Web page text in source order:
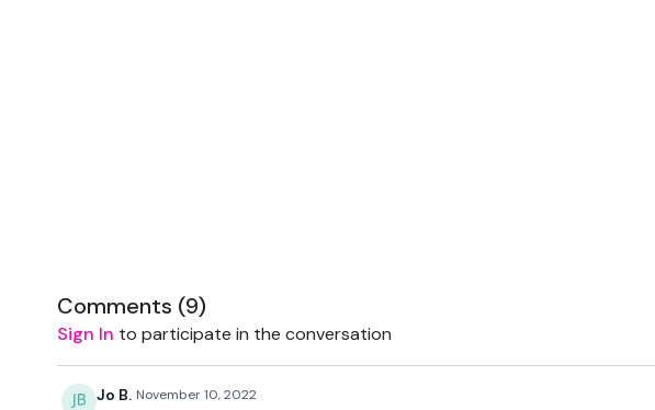
Comments (9)
Sign In to participate in the conversation
Jo B. November 10, 2022